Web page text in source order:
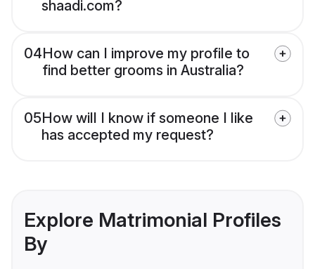
shaadi.com?
04How can I improve my profile to
find better grooms in Australia?
05How will I know if someone I like
has accepted my request?
Explore Matrimonial Profiles
By